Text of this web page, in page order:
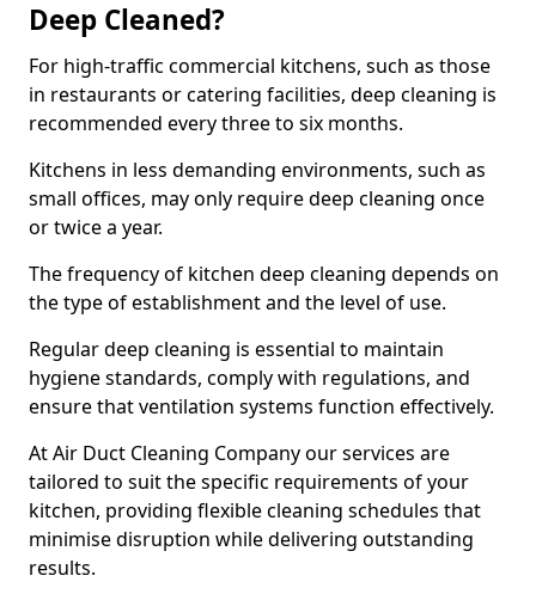
Deep Cleaned?
For high-traffic commercial kitchens, such as those
in restaurants or catering facilities, deep cleaning is
recommended every three to six months.
Kitchens in less demanding environments, such as
small offices, may only require deep cleaning once
or twice a year.
The frequency of kitchen deep cleaning depends on
the type of establishment and the level of use.
Regular deep cleaning is essential to maintain
hygiene standards, comply with regulations, and
ensure that ventilation systems function effectively.
At Air Duct Cleaning Company our services are
tailored to suit the specific requirements of your
kitchen, providing flexible cleaning schedules that
minimise disruption while delivering outstanding
results.